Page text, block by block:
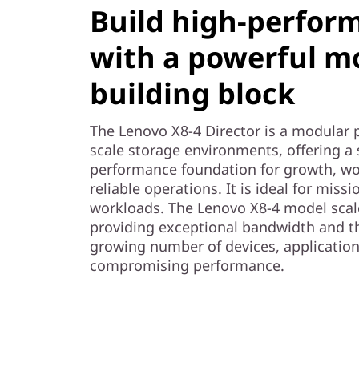
Build high-
with a powerful
building block
The Lenovo X8-4 Director is a
scale storage environments, offering a
performance foundation for growth,
reliable operations. It is ideal for
workloads. The Lenovo X8-4 model
providing exceptional bandwidth and
growing number of devices,
compromising performance.